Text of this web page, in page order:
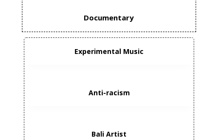
Documentary
Experimental Music
Anti-racism
Bali Artist